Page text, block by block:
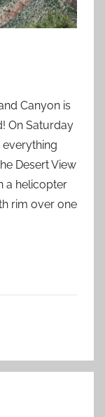
Canyon is
On Saturday
everything
Desert View
a helicopter
rim over one